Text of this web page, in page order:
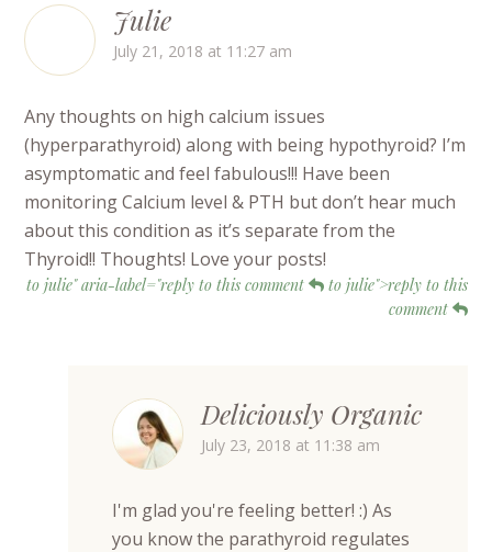
Julie
July 21, 2018 at 11:27 am
Any thoughts on high calcium issues
(hyperparathyroid) along with being hypothyroid? I’m
asymptomatic and feel fabulous!!! Have been
monitoring Calcium level & PTH but don’t hear much
about this condition as it’s separate from the
Thyroid!! Thoughts! Love your posts!
to julie" aria-label="reply to this comment
to julie">reply to this
comment
Deliciously Organic
July 23, 2018 at 11:38 am
I'm glad you're feeling better! :) As
you know the parathyroid regulates